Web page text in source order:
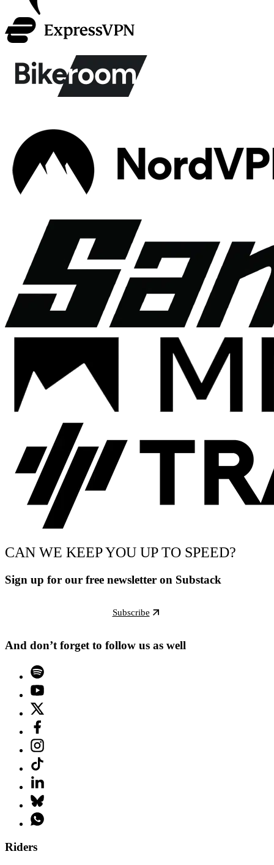
CAN WE KEEP YOU UP TO SPEED?
Sign up for our free newsletter on Substack
Subscribe
And don’t forget to follow us as well
Riders